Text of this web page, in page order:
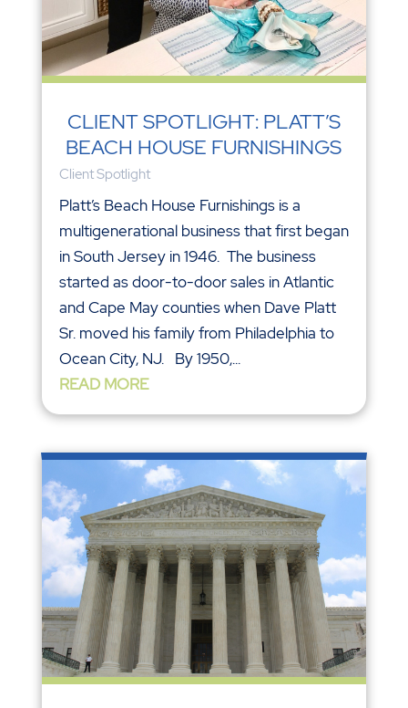
CLIENT SPOTLIGHT: PLATT’S
BEACH HOUSE FURNISHINGS
Client Spotlight
Platt’s Beach House Furnishings is a
multigenerational business that first began
in South Jersey in 1946. The business
started as door-to-door sales in Atlantic
and Cape May counties when Dave Platt
Sr. moved his family from Philadelphia to
Ocean City, NJ. By 1950,...
READ MORE